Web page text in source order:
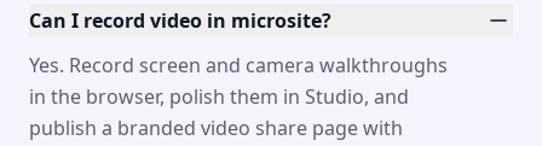
Can I record video in microsite?
Yes. Record screen and camera walkthroughs
in the browser, polish them in Studio, and
publish a branded video share page with